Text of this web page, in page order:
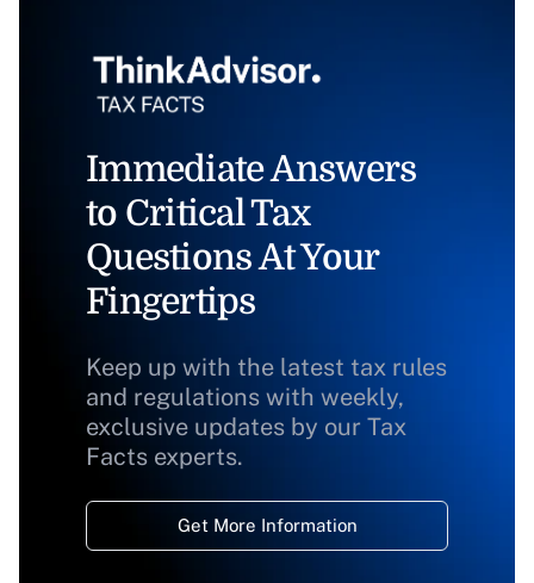
Immediate Answers
to Critical Tax
Questions At Your
Fingertips
Keep up with the latest tax rules
and regulations with weekly,
exclusive updates by our Tax
Facts experts.
Get More Information